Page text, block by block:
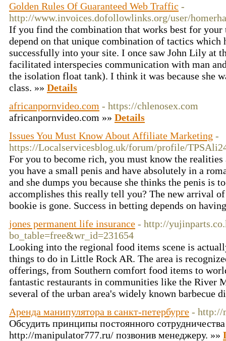
Golden Rules Of Guaranteed Web Traffic -
http://www.invoices.dofollowlinks.org/user/
If you find the combination that works best for your
depend on that unique combination of tactics
successfully into your site. I once saw John Lily at
facilitated interspecies communication with man
the isolation float tank). I think it was because she
class. »» Details
africanpornvideo.com - https://chlenosex.com
africanpornvideo.com »» Details
Issues You Must Know About Affiliate Marketing -
https://Localservicesblog.uk/forum/profile/
For you to become rich, you must know the
you have a small penis and have absolutely in a
and she dumps you because she thinks the penis is
accomplishes this really tell you? The new arrival
bookie is gone. Success in betting depends on
jones permanent life insurance - http://
bo_table=free&wr_id=231654
Looking into the regional food items scene is
things to do in Little Rock AR. The area is
offerings, from Southern comfort food items to
fantastic restaurants in communities like the River
several of the urban area's widely known barbecue
Аренда манипулятора в санкт-петербурге - http://
Обсудить принципы постоянного
http://manipulator777.ru/ позвонив менеджеру. »»